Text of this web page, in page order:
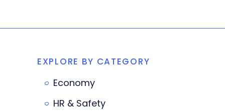
EXPLORE BY CATEGORY
Economy
HR & Safety